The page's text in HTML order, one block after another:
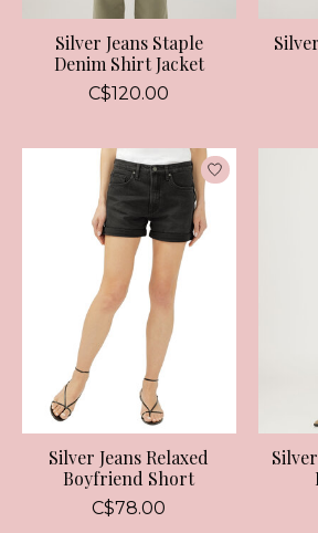
Silver Jeans Staple
Denim Shirt Jacket
C$120.00
Silver Jeans Relaxed
Boyfriend Short
C$78.00